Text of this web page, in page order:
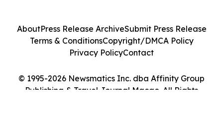
© 1995-2026 Newsmatics Inc. dba Affinity Group
Publishing & Travel Journal Macao. All Rights
AboutPress Release ArchiveSubmit Press Release
Terms & ConditionsCopyright/DMCA Policy
Privacy PolicyContact